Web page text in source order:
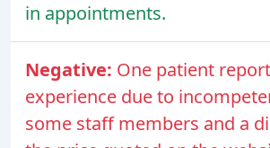
in appointments.
Negative: One patient
experience due to
some staff members and a